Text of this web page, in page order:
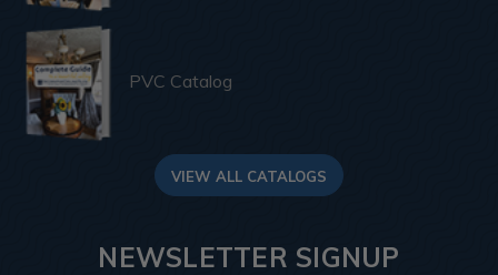
PVC Catalog
VIEW ALL CATALOGS
NEWSLETTER SIGNUP